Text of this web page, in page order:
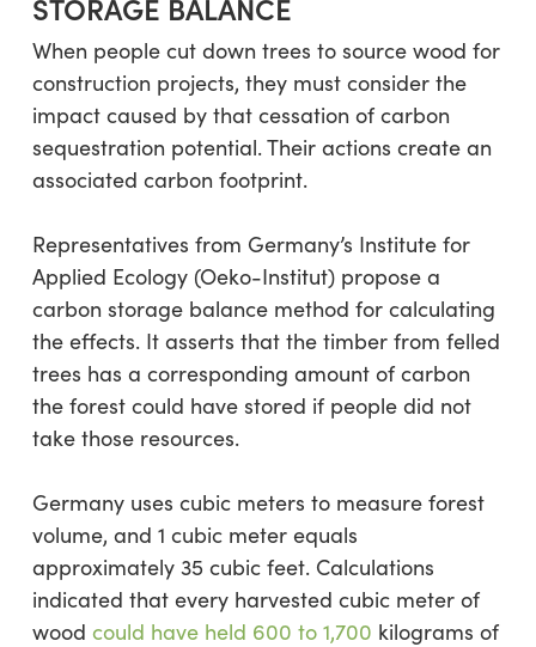
When people cut down trees to source wood for
construction projects, they must consider the
impact caused by that cessation of carbon
sequestration potential. Their actions create an
associated carbon footprint.
Representatives from Germany’s Institute for
Applied Ecology (Oeko-Institut) propose a
carbon storage balance method for calculating
the effects. It asserts that the timber from felled
trees has a corresponding amount of carbon
the forest could have stored if people did not
take those resources.
Germany uses cubic meters to measure forest
volume, and 1 cubic meter equals
approximately 35 cubic feet. Calculations
indicated that every harvested cubic meter of
wood could have held 600 to 1,700 kilograms of